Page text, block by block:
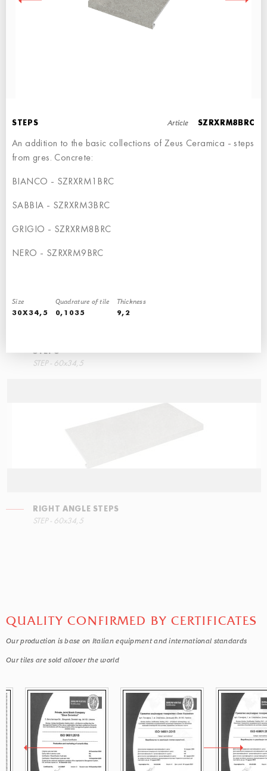
STEPS Article SZRXRM8BRC
An addition to the basic collections of Zeus Ceramica - steps
from gres. Concrete:
BIANCO - SZRXRM1BRC
SABBIA - SZRXRM3BRC
GRIGIO - SZRXRM8BRC
NERO - SZRXRM9BRC
Size
30X34,5
Quadrature of tile
0,1035
Thickness
9,2
STEP - 60x34,5
STEPS
STEP - 60x34,5
RIGHT ANGLE STEPS
STEP - 60x34,5
QUALITY CONFIRMED BY CERTIFICATES
Our production is base on Italian equipment and international standards
Our tiles are sold allover the world